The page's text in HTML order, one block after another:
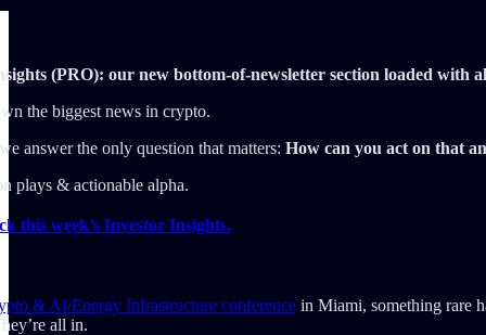
(PRO): our new bottom-of-newsletter section loaded with
the biggest news in crypto.
answer the only question that matters: How can you act on that
plays & actionable alpha.
this week’s Investor Insights.
& AI/Energy Infrastructure conferencein Miami, something rare
all in.